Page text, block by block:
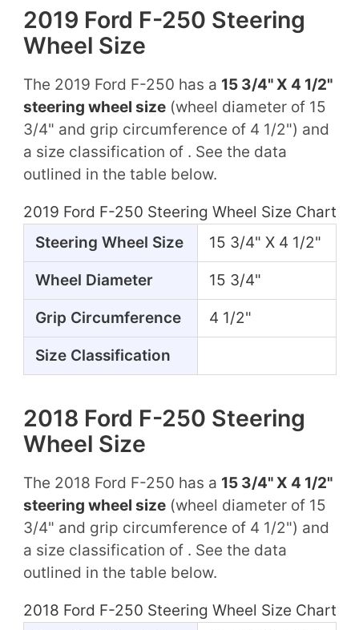
2019 Ford F-250 Steering
Wheel Size
The 2019 Ford F-250 has a 15 3/4" X 4 1/2"
steering wheel size(wheel diameter of 15
3/4" and grip circumference of 4 1/2") and
a size classification of . See the data
outlined in the table below.
2019 Ford F-250 Steering Wheel Size Chart
Steering Wheel Size
15 3/4" X 4 1/2"
Wheel Diameter 15 3/4"
Grip Circumference 4 1/2"
Size Classification
2018 Ford F-250 Steering
Wheel Size
The 2018 Ford F-250 has a 15 3/4" X 4 1/2"
steering wheel size(wheel diameter of 15
3/4" and grip circumference of 4 1/2") and
a size classification of . See the data
outlined in the table below.
2018 Ford F-250 Steering Wheel Size Chart